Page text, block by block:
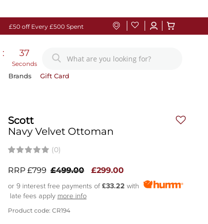
£50 off Every £500 Spent
: 36
Seconds
Brands Gift Card
Scott
Navy Velvet Ottoman
(0)
RRP £799 £499.00 £299.00
or 9 interest free payments of £33.22 with
late fees apply more info
Product code: CR194